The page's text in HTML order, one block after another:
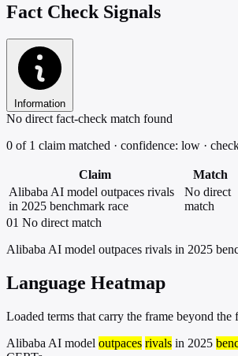
Fact Check Signals
Information
No direct fact-check match found
0 of 1 claim matched · confidence: low ·
Claim Match
Alibaba AI model outpaces rivals
in 2025 benchmark race
No direct
match
01 No direct match
Alibaba AI model outpaces rivals in 2025
Language Heatmap
Loaded terms that carry the frame beyond the
Alibaba AI model outpaces rivals in 2025